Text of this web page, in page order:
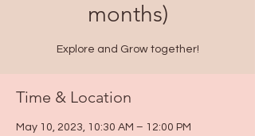
months)
Explore and Grow together!
Time & Location
May 10, 2023, 10:30 AM – 12:00 PM